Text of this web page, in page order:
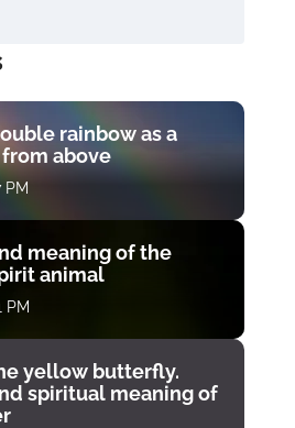
rainbow as a
above
PM
meaning of the
animal
PM
yellow butterfly.
spiritual meaning of